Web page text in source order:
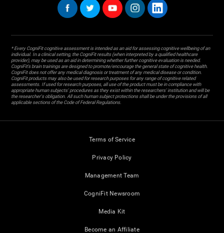
* Every CogniFit cognitive assessment is intended as an aid for assessing cognitive wellbeing of an
individual. In a clinical setting, the CogniFit results (when interpreted by a qualified healthcare
provider), may be used as an aid in determining whether further cognitive evaluation is needed.
CogniFit’s brain trainings are designed to promote/encourage the general state of cognitive health.
CogniFit does not offer any medical diagnosis or treatment of any medical disease or condition.
CogniFit products may also be used for research purposes for any range of cognitive related
assessments. If used for research purposes, all use of the product must be in compliance with
appropriate human subjects' procedures as they exist within the researchers' institution and will be
the researcher's obligation. All such human subject protections shall be under the provisions of all
applicable sections of the Code of Federal Regulations.
Terms of Service
Privacy Policy
Management Team
CogniFit Newsroom
Media Kit
Become an Affiliate